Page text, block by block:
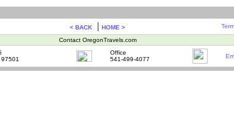
< BACK HOME >
Contact OregonTravels.com
Office
541-499-4077